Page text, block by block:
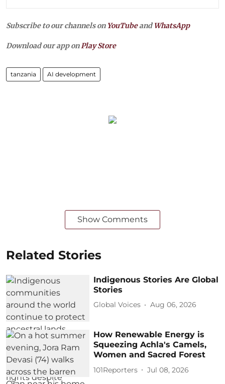
Subscribe to our channels on YouTubeandWhatsApp
Download our app on Play Store
tanzania AI development
Show Comments
Related Stories
Indigenous Stories Are Global
Stories
Global Voices Aug 06, 2026
How Renewable Energy is
Squeezing Achla's Camels,
Women and Sacred Forest
101Reporters Jul 08, 2026